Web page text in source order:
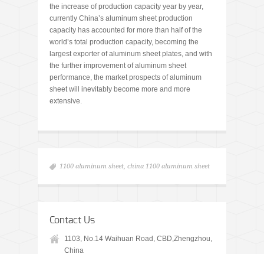
the increase of production capacity year by year,
currently China’s aluminum sheet production
capacity has accounted for more than half of the
world’s total production capacity, becoming the
largest exporter of aluminum sheet plates, and with
the further improvement of aluminum sheet
performance, the market prospects of aluminum
sheet will inevitably become more and more
extensive.
1100 aluminum sheet, china 1100 aluminum sheet
Contact Us
1103, No.14 Waihuan Road, CBD,Zhengzhou,
China